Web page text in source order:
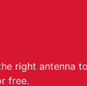
right antenna
free.